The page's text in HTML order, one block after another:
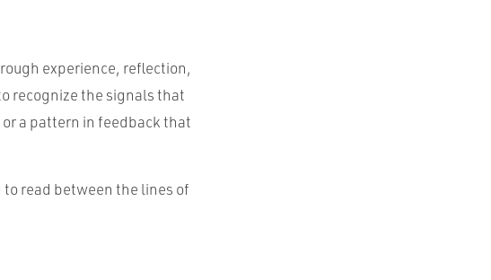
experience, reflection,
recognize the signals that
a pattern in feedback that
read between the lines of